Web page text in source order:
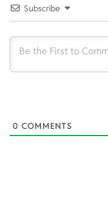
Subscribe
0 COMMENTS